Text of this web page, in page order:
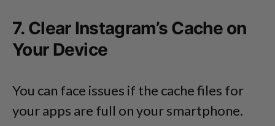
7. Clear Instagram’s Cache on
Your Device
You can face issues if the cache files for
your apps are full on your smartphone.